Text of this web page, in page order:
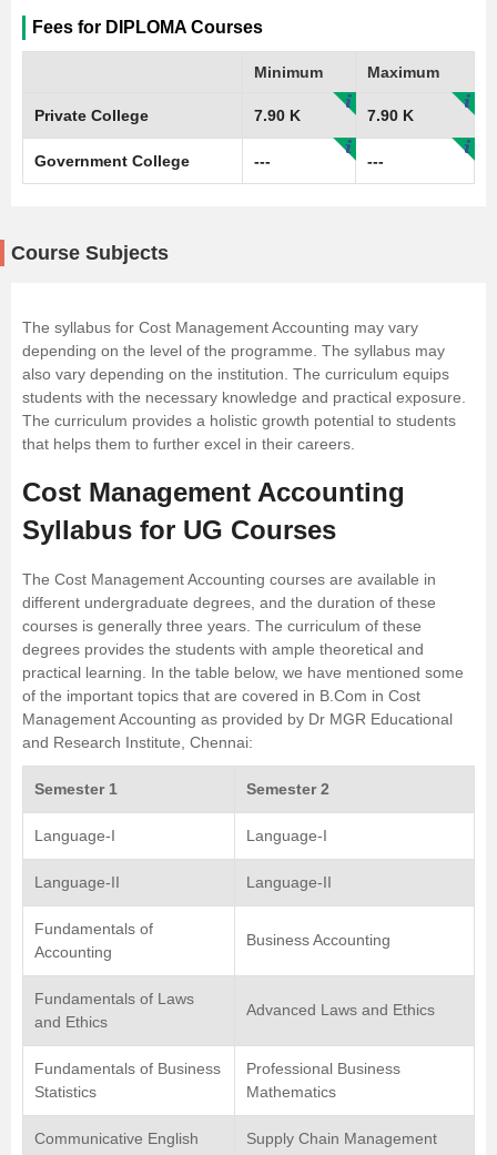
Fees for DIPLOMA Courses
Minimum Maximum
Private College 7.90 K 7.90 K
Government College --- ---
Course Subjects
The syllabus for Cost Management Accounting may vary
depending on the level of the programme. The syllabus may
also vary depending on the institution. The curriculum equips
students with the necessary knowledge and practical exposure.
The curriculum provides a holistic growth potential to students
that helps them to further excel in their careers.
Cost Management Accounting
Syllabus for UG Courses
The Cost Management Accounting courses are available in
different undergraduate degrees, and the duration of these
courses is generally three years. The curriculum of these
degrees provides the students with ample theoretical and
practical learning. In the table below, we have mentioned some
of the important topics that are covered in B.Com in Cost
Management Accounting as provided by Dr MGR Educational
and Research Institute, Chennai:
Semester 1 Semester 2
Language-I Language-I
Language-II Language-II
Fundamentals of
Accounting
Business Accounting
Fundamentals of Laws
and Ethics
Advanced Laws and Ethics
Fundamentals of Business
Statistics
Professional Business
Mathematics
Communicative English Supply Chain Management